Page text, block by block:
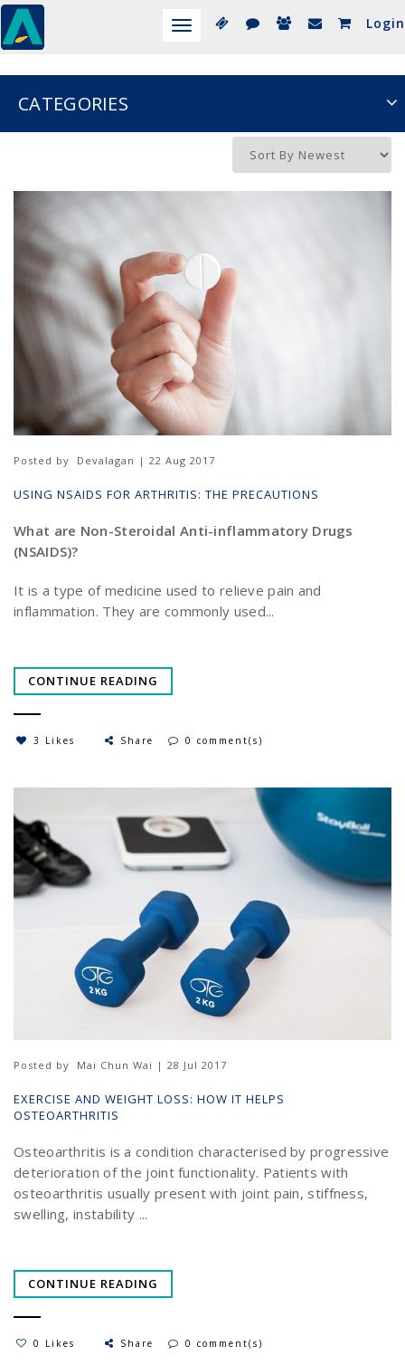
Login
Toggle
CATEGORIES
Posted by Devalagan | 22 Aug 2017
USING NSAIDS FOR ARTHRITIS: THE PRECAUTIONS
What are Non-Steroidal Anti-inflammatory Drugs
(NSAIDS)?
It is a type of medicine used to relieve pain and
inflammation. They are commonly used...
CONTINUE READING
3 Likes Share 0 comment(s)
Posted by Mai Chun Wai | 28 Jul 2017
EXERCISE AND WEIGHT LOSS: HOW IT HELPS
OSTEOARTHRITIS
Osteoarthritis is a condition characterised by progressive
deterioration of the joint functionality. Patients with
osteoarthritis usually present with joint pain, stiffness,
swelling, instability ...
CONTINUE READING
0 Likes Share 0 comment(s)